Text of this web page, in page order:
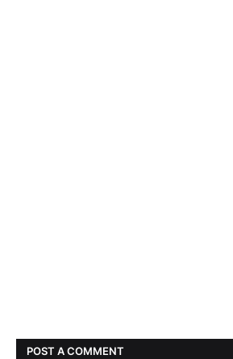
POST A COMMENT